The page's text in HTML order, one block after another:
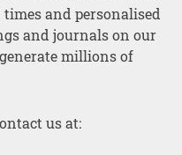
and personalised
and journals on our
millions of
us at: